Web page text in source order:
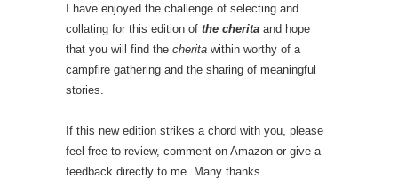
I have enjoyed the challenge of selecting and
collating for this edition of the cherita and hope
that you will find the cherita within worthy of a
campfire gathering and the sharing of meaningful
stories.
If this new edition strikes a chord with you, please
feel free to review, comment on Amazon or give a
feedback directly to me. Many thanks.